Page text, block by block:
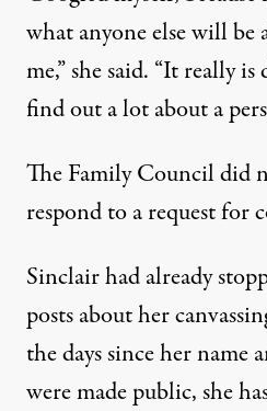
what anyone else will
me,” she said. “It really
find out a lot about a
The Family Council did
respond to a request for
Sinclair had already
posts about her
the days since her name
were made public, she